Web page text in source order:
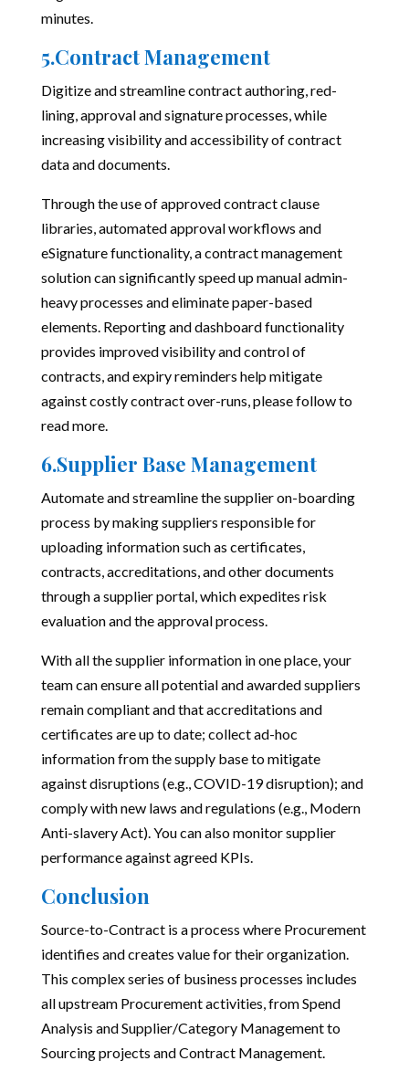
minutes.
5.Contract Management
Digitize and streamline contract authoring, red-
lining, approval and signature processes, while
increasing visibility and accessibility of contract
data and documents.
Through the use of approved contract clause
libraries, automated approval workflows and
eSignature functionality, a contract management
solution can significantly speed up manual admin-
heavy processes and eliminate paper-based
elements. Reporting and dashboard functionality
provides improved visibility and control of
contracts, and expiry reminders help mitigate
against costly contract over-runs, please follow to
read more.
6.Supplier Base Management
Automate and streamline the supplier on-boarding
process by making suppliers responsible for
uploading information such as certificates,
contracts, accreditations, and other documents
through a supplier portal, which expedites risk
evaluation and the approval process.
With all the supplier information in one place, your
team can ensure all potential and awarded suppliers
remain compliant and that accreditations and
certificates are up to date; collect ad-hoc
information from the supply base to mitigate
against disruptions (e.g., COVID-19 disruption); and
comply with new laws and regulations (e.g., Modern
Anti-slavery Act). You can also monitor supplier
performance against agreed KPIs.
Conclusion
Source-to-Contract is a process where Procurement
identifies and creates value for their organization.
This complex series of business processes includes
all upstream Procurement activities, from Spend
Analysis and Supplier/Category Management to
Sourcing projects and Contract Management.